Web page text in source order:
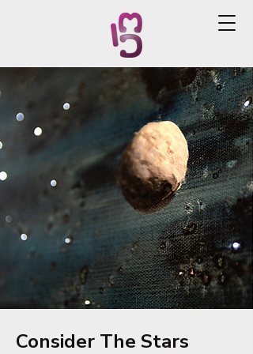
Consider The Stars